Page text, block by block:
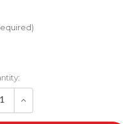
Increase
of